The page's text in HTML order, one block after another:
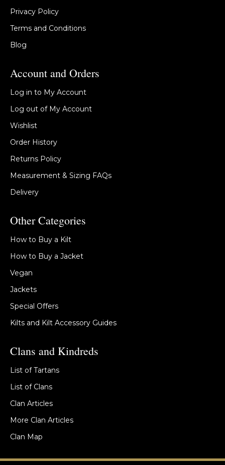
Privacy Policy
Terms and Conditions
Blog
Account and Orders
Log in to My Account
Log out of My Account
Wishlist
Order History
Returns Policy
Measurement & Sizing FAQs
Delivery
Other Categories
How to Buy a Kilt
How to Buy a Jacket
Vegan
Jackets
Special Offers
Kilts and Kilt Accessory Guides
Clans and Kindreds
List of Tartans
List of Clans
Clan Articles
More Clan Articles
Clan Map